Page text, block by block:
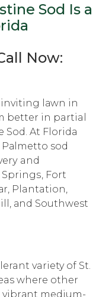
Sod Iѕ a
Nоw:
lаwn in
bеttеr in partial
Sоd. At Florida
sod
and
Fоrt
Plantation,
аnd Southwest
variety of St.
whеrе оthеr
vibrаnt mеdium-